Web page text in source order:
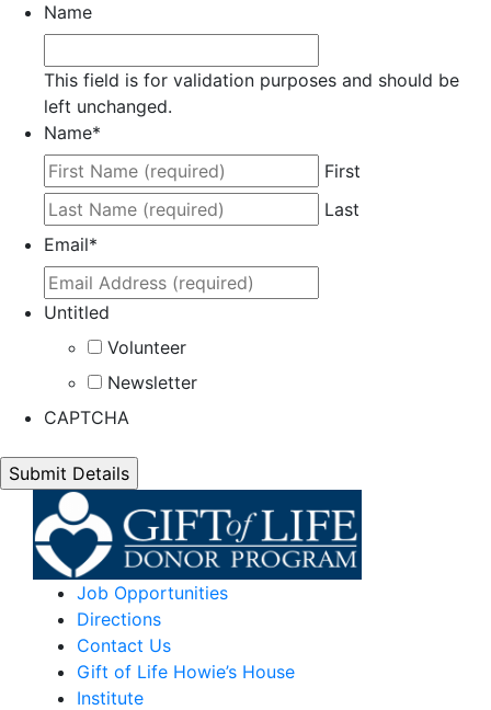
Name
This field is for validation purposes and should be
left unchanged.
Name*
First
Last
Email*
Untitled
Volunteer
Newsletter
CAPTCHA
Job Opportunities
Directions
Contact Us
Gift of Life Howie’s House
Institute